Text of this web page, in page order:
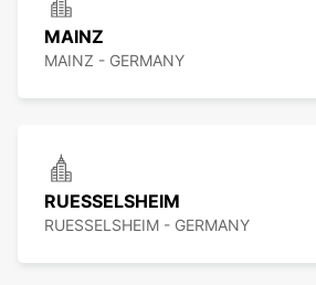
MAINZ
MAINZ - GERMANY
RUESSELSHEIM
RUESSELSHEIM - GERMANY